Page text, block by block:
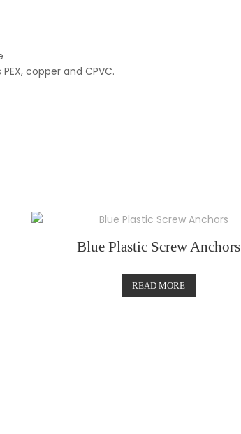
copper and CPVC.
Blue Plastic Screw Anchors
READ MORE